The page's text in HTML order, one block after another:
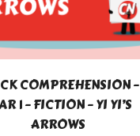
COMPREHENSION –
1 – FICTION – YI YI’S
ARROWS